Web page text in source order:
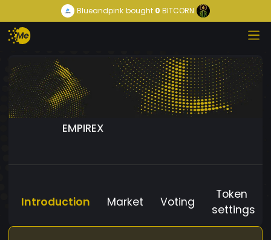
Blueandpink bought 0 BITCORN
EMPIREX
Introduction Market Voting
Token
settings